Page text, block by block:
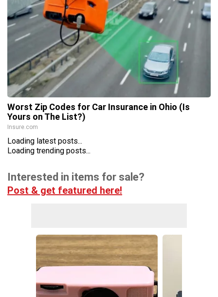
Worst Zip Codes for Car Insurance in Ohio (Is
Yours on The List?)
Insure.com
Loading latest posts...
Loading trending posts...
Interested in items for sale?
Post & get featured here!